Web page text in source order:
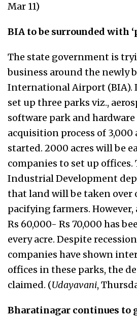
Mar 11)
BIA to be surrounded with
The state government is
business around the newly
International Airport (BIA).
set up three parks viz.,
software park and
acquisition process of 3,000
started. 2000 acres will be
companies to set up offices.
Industrial Development
that land will be taken over
pacifying farmers.
Rs 60,000- Rs 70,000 has
every acre. Despite
companies have shown
offices in these parks, the
claimed. (Udayavani,
Bharatinagar continues to